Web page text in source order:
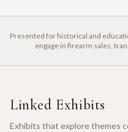
Presented for historical and
engage in firearm sales,
Linked Exhibits
Exhibits that explore themes